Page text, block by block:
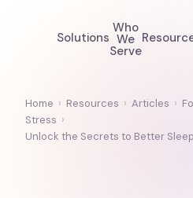
Solutions
Who
We
Serve
Home › Resources › Articles ›
Stress ›
Unlock the Secrets to Better